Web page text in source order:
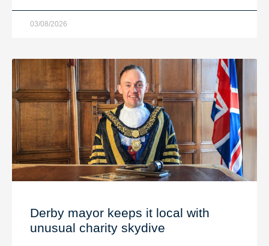
03/08/2026
Derby mayor keeps it local with
unusual charity skydive